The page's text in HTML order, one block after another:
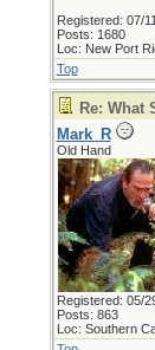
Registered: 07/
Posts: 1680
Loc: New Port
Top
Re: What
Mark_R
Old Hand
Registered: 05/
Posts: 863
Loc: Southern